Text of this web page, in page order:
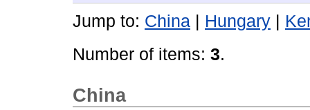
Jump to: China Hungary
Number of items: 3.
China